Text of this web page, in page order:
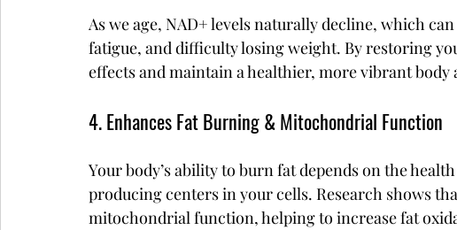
As we age, NAD+ levels naturally decline, which
fatigue, and difficulty losing weight. By restoring
effects and maintain a healthier, more vibrant body
4. Enhances Fat Burning & Mitochondrial Function
Your body’s ability to burn fat depends on the
producing centers in your cells. Research shows
mitochondrial function, helping to increase fat